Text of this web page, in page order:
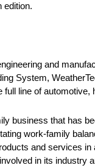
edition.
and
System,
line of
business that has
work-family
and services
in its industry